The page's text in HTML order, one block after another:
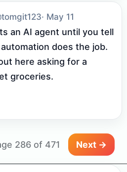
· May 11
an AI agent until you tell
does the job.
here asking for a
groceries.
286 of 471 Next →